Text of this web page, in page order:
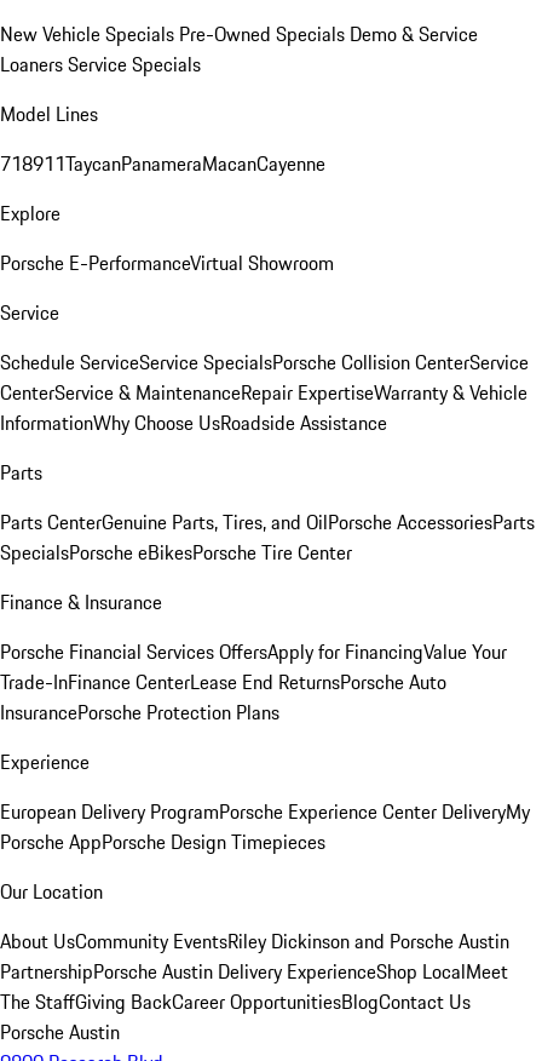
New Vehicle Specials Pre-Owned Specials Demo & Service
LoanersService Specials
Model Lines
718911TaycanPanameraMacanCayenne
Explore
Porsche E-PerformanceVirtual Showroom
Service
Schedule ServiceService SpecialsPorsche Collision CenterService
CenterService & MaintenanceRepair ExpertiseWarranty & Vehicle
InformationWhy Choose UsRoadside Assistance
Parts
Parts CenterGenuine Parts, Tires, and OilPorsche AccessoriesParts
SpecialsPorsche eBikesPorsche Tire Center
Finance & Insurance
Porsche Financial Services OffersApply for FinancingValue Your
Trade-InFinance CenterLease End ReturnsPorsche Auto
InsurancePorsche Protection Plans
Experience
European Delivery ProgramPorsche Experience Center DeliveryMy
Porsche AppPorsche Design Timepieces
Our Location
About UsCommunity EventsRiley Dickinson and Porsche Austin
PartnershipPorsche Austin Delivery ExperienceShop LocalMeet
The StaffGiving BackCareer OpportunitiesBlogContact Us
Porsche Austin